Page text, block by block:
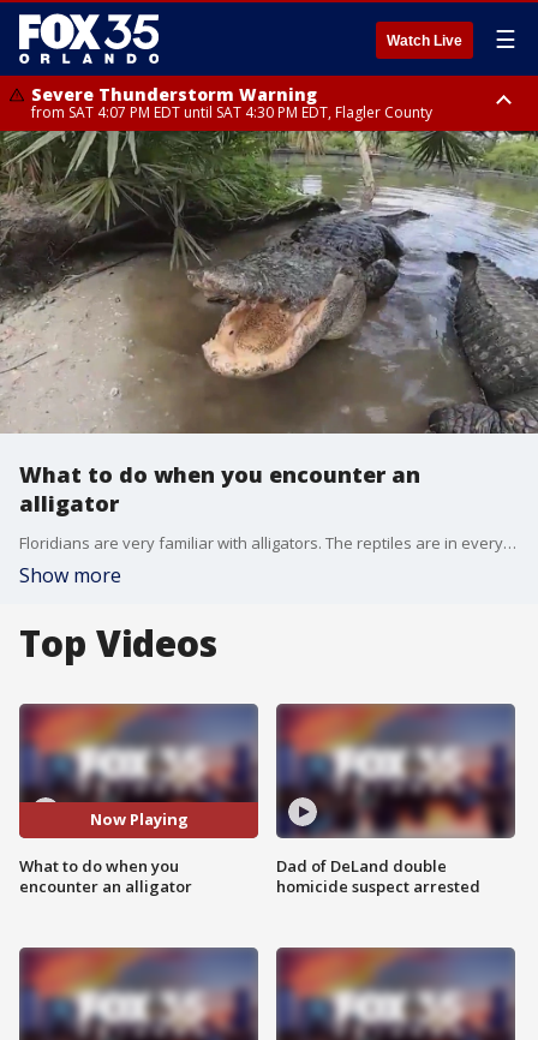
Watch Live ☰
Severe Thunderstorm Warning
from SAT 4:07 PM EDT until SAT 4:30 PM EDT, Flagler County
Flood Advisory
from SAT 2:32 PM EDT until SAT 4:30 PM EDT, Flagler County
Rip Current Statement
until SUN 2:00 AM EDT, Coastal Flagler County, Coastal Volusia County
What to do when you encounter an
alligator
Floridians are very familiar with alligators. The reptiles are in every county in the state and can be found in most freshwater lakes, rivers, or canals. However, it is rare that a gator will attack a human. Still, if you ever come in close proximity to one, a Gatorland expert offers tips on how to avoid them.
Show more
Top Videos
Now Playing
What to do when you
encounter an alligator
Dad of DeLand double
homicide suspect arrested